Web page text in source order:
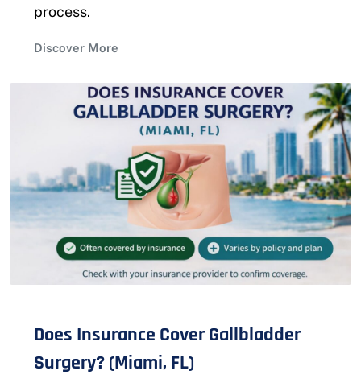
process.
Discover More
Does Insurance Cover Gallbladder
Surgery? (Miami, FL)